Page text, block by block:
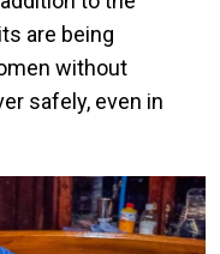
are being
without
safely, even in